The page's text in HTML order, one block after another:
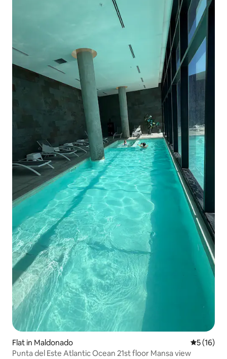
Flat in Maldonado 5 out of 5
5 (16)
Punta del Este Atlantic Ocean 21st floor Mansa view